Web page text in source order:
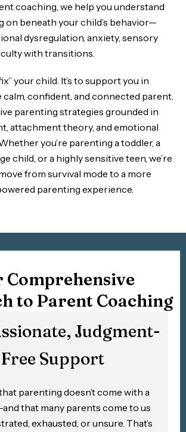
coaching, we help you understand
on beneath your child’s behavior—
dysregulation, anxiety, sensory
with transitions.
your child. It’s to support you in
calm, confident, and connected parent.
parenting strategies grounded in
attachment theory, and emotional
you’re parenting a toddler, a
child, or a highly sensitive teen, we’re
from survival mode to a more
parenting experience.
Comprehensive
to Parent Coaching
Judgment-
Free Support
parenting doesn’t come with a
that many parents come to us
exhausted, or unsure. That’s